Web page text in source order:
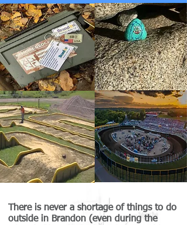
There is never a shortage of things to do
outside in Brandon (even during the